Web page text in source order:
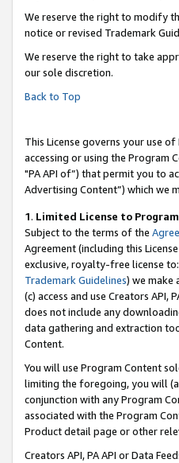
We reserve the right to modify
notice or revised Trademark
We reserve the right to take
our sole discretion.
Back to Top
This License governs your use
accessing or using the Program
"PA API of”) that permit you to
Advertising Content”) which we
1. Limited License to
Subject to the terms of the
Agreement (including this
exclusive, royalty-free license
Trademark Guidelines) we make
(c) access and use Creators API,
does not include any
data gathering and extraction
Content.
You will use Program Content
limiting the foregoing, you will
conjunction with any Program
associated with the Program
Product detail page or other
Creators API, PA API or Data